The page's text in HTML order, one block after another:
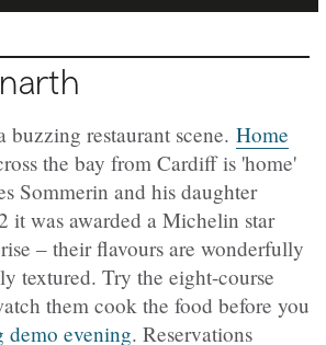
buzzing restaurant scene. Home
the bay from Cardiff is 'home'
Sommerin and his daughter
it was awarded a Michelin star
– their flavours are wonderfully
textured. Try the eight-course
them cook the food before you
demo evening. Reservations